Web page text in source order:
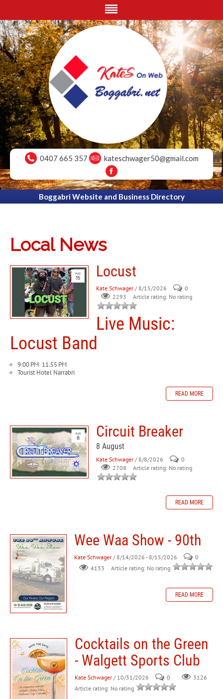
0407 665 357 kateschwager50@gmail.com
Boggabri Website and Business Directory
Local News
Locust
Kate Schwager / 8/15/2026
0
2293
Article rating: No rating
Live Music:
Locust Band
9:00 PM 11:55 PM
Tourist Hotel Narrabri
READ MORE
Circuit Breaker
8 August
Kate Schwager / 8/8/2026
0
2708
Article rating: No rating
READ MORE
Wee Waa Show - 90th
Kate Schwager / 8/14/2026 - 8/15/2026
0
4133
Article rating: No rating
READ MORE
Cocktails on the Green
- Walgett Sports Club
Kate Schwager / 10/31/2026 0
3126
Article rating: No rating